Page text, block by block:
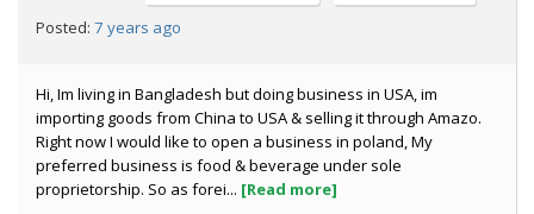
Posted: 7 years ago
Hi, Im living in Bangladesh but doing business in USA, im
importing goods from China to USA & selling it through Amazo.
Right now I would like to open a business in poland, My
preferred business is food & beverage under sole
proprietorship. So as forei... [Read more]